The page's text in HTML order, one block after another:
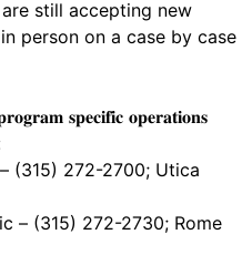
still accepting new
person on a case by case
𝐬𝐩𝐞𝐜𝐢𝐟𝐢𝐜 𝐨𝐩𝐞𝐫𝐚𝐭𝐢𝐨𝐧𝐬
(315) 272-2700; Utica
– (315) 272-2730; Rome